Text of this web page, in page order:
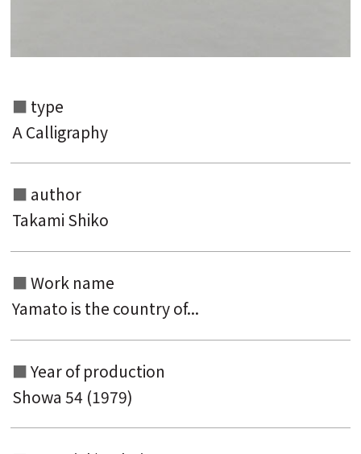
type
A Calligraphy
author
Takami Shiko
Work name
Yamato is the country of...
Year of production
Showa 54 (1979)